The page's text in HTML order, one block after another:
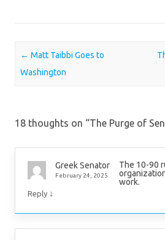
Post navigation
← Matt Taibbi Goes to
Washington
18 thoughts on “The Purge of
Greek Senator
February 24, 2025
The 10-90
work.
Reply ↓